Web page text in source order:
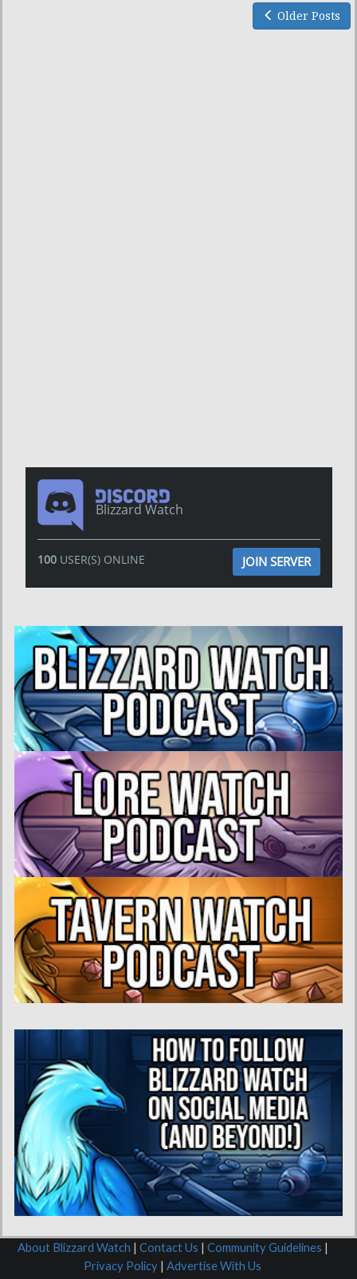
Older Posts
Blizzard Watch
100USER(S) ONLINE JOIN SERVER
About Blizzard Watch | Contact Us | Community Guidelines |
Privacy Policy | Advertise With Us